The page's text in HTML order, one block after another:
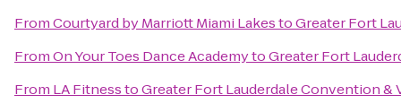
FromCourtyard by Marriott Miami LakestoGreater Fort
FromOn Your Toes Dance AcademytoGreater Fort
From LA FitnesstoGreater Fort Lauderdale Convention &